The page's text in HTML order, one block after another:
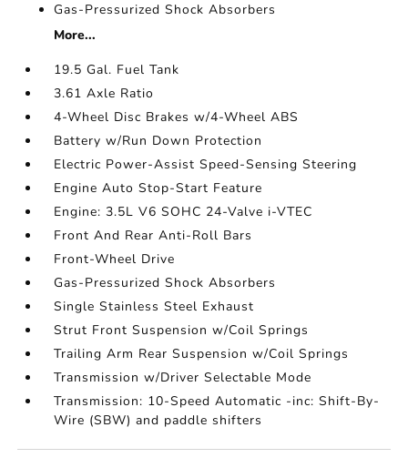
Gas-Pressurized Shock Absorbers
More...
19.5 Gal. Fuel Tank
3.61 Axle Ratio
4-Wheel Disc Brakes w/4-Wheel ABS
Battery w/Run Down Protection
Electric Power-Assist Speed-Sensing Steering
Engine Auto Stop-Start Feature
Engine: 3.5L V6 SOHC 24-Valve i-VTEC
Front And Rear Anti-Roll Bars
Front-Wheel Drive
Gas-Pressurized Shock Absorbers
Single Stainless Steel Exhaust
Strut Front Suspension w/Coil Springs
Trailing Arm Rear Suspension w/Coil Springs
Transmission w/Driver Selectable Mode
Transmission: 10-Speed Automatic -inc: Shift-By-
Wire (SBW) and paddle shifters